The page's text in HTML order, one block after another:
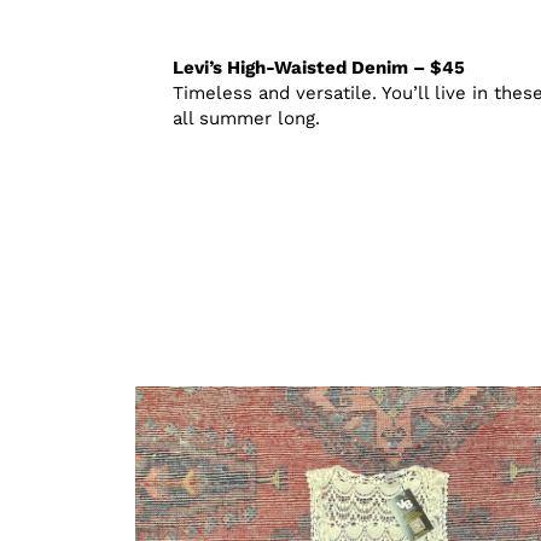
Levi’s High-Waisted Denim – $45
Timeless and versatile. You’ll live in
all summer long.